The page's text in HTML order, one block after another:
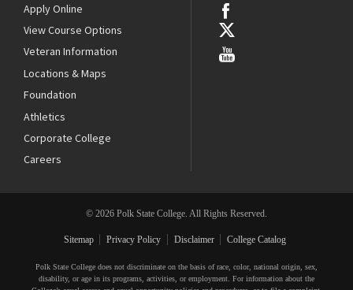
Apply Online
View Course Options
Veteran Information
Locations & Maps
Foundation
Athletics
Corporate College
Careers
© 2026 Polk State College. All Rights Reserved.
Sitemap Privacy Policy Disclaimer College Catalog
Polk State College does not discriminate on the basis of race, color, national origin, sex,
disability, or age in its programs, activities, or employment. For information about the